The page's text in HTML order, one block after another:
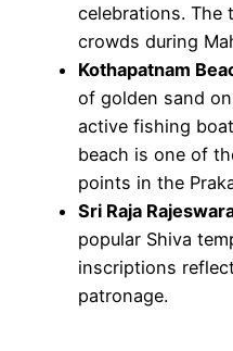
celebrations. The
crowds during
Kothapatnam
of golden sand
active fishing
beach is one of
points in the
Sri Raja
popular Shiva
inscriptions
patronage.